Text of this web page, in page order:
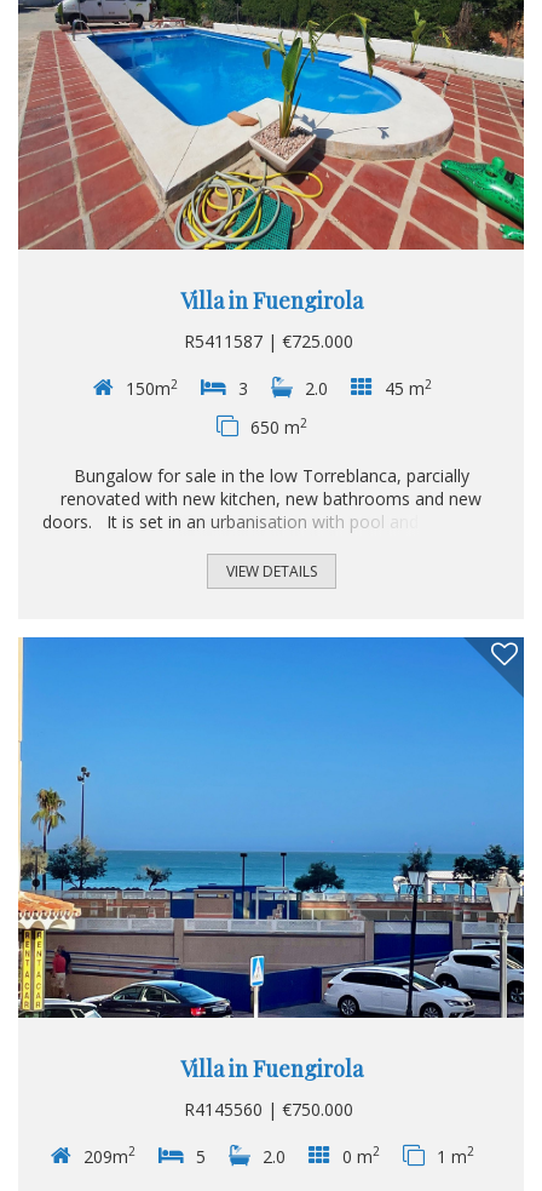
Villa in Fuengirola
R5411587 | €725.000
150m2 3 2.0 45 m2
650 m2
Bungalow for sale in the low Torreblanca, parcially
renovated with new kitchen, new bathrooms and new
doors. It is set in an urbanisation with pool and asignated
Fuengirola, Costa del Sol. 3 Bedrooms, 2 Bathrooms, Built
150 m², Terrace 45 m², Garden/Plot 650 m². Setting : Town.
Pool : Communal. Views : ‌Garden. Features ‌: ‌Fitted
‌Wardrobes, ‌Near Transport, Private ‌Terrace, ‌Storage
VIEW DETAILS
Villa in Fuengirola
R4145560 | €750.000
209m2 5 2.0 0 m2 1 m2